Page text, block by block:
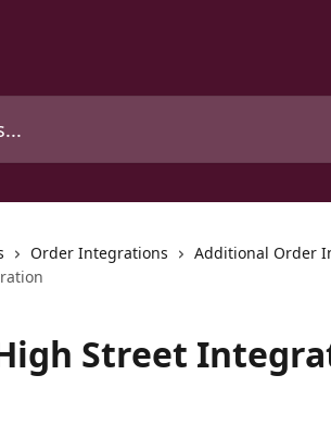
Order Integrations
Additional Order
Street